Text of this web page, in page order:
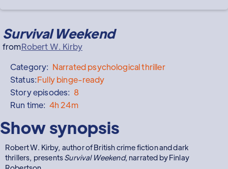
Survival Weekend
fromRobert W. Kirby
Category: Narratedpsychological thriller
Status:Fully binge-ready
Story episodes: 8
Run time: 4h 24m
Show synopsis
Robert W. Kirby, author of British crime fiction and dark
thrillers, presentsSurvival Weekend, narrated by Finlay